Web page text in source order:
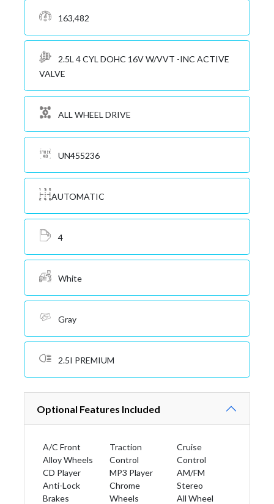
163,482
2.5L 4 CYL DOHC 16V W/VVT -INC ACTIVE
VALVE
ALL WHEEL DRIVE
UN455236
AUTOMATIC
4
White
Gray
2.5I PREMIUM
Optional Features Included
A/C Front
Alloy Wheels
CD Player
Anti-Lock
Brakes
Traction
Control
MP3 Player
Chrome
Wheels
Cruise
Control
AM/FM
Stereo
All Wheel